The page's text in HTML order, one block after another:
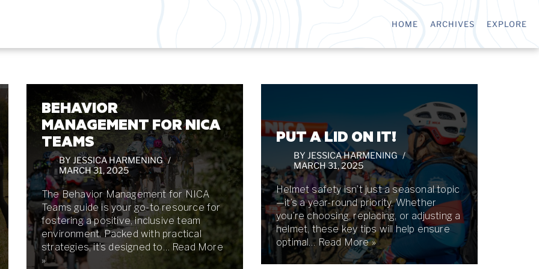
HOME ARCHIVES EXPLORE
BEHAVIOR
MANAGEMENT FOR NICA
TEAMS
BY JESSICA HARMENING
MARCH 31, 2025
The Behavior Management for NICA
Teams guide is your go-to resource for
fostering a positive, inclusive team
environment. Packed with practical
strategies, it’s designed to… Read More
»
PUT A LID ON IT!
BY JESSICA HARMENING
MARCH 31, 2025
Helmet safety isn’t just a seasonal topic
—it’s a year-round priority. Whether
you’re choosing, replacing, or adjusting a
helmet, these key tips will help ensure
optimal… Read More »